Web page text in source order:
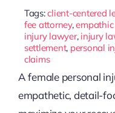
Tags:client-centered
fee attorney,
injury lawyer, injury
settlement, personal
claims
A female personal
empathetic, detail-